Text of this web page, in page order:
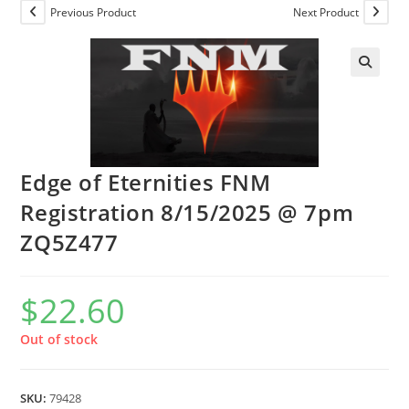
Previous Product Next Product
Edge of Eternities FNM
Registration 8/15/2025 @ 7pm
ZQ5Z477
$22.60
Out of stock
SKU:79428